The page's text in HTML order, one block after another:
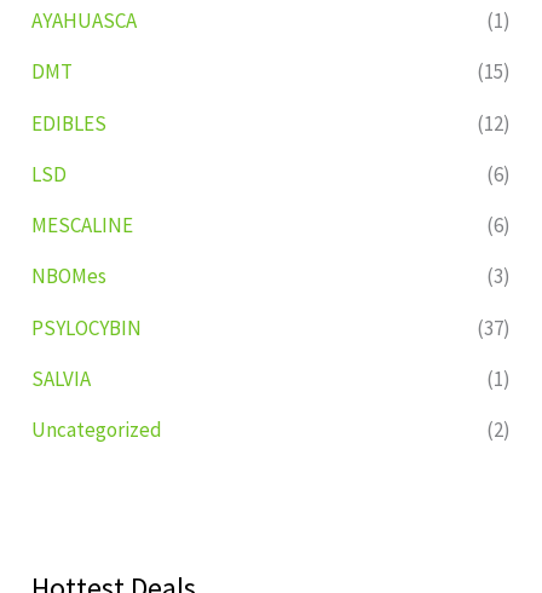
AYAHUASCA
(1)
DMT
(15)
EDIBLES
(12)
LSD
(6)
MESCALINE
(6)
NBOMes
(3)
PSYLOCYBIN
(37)
SALVIA
(1)
Uncategorized
(2)